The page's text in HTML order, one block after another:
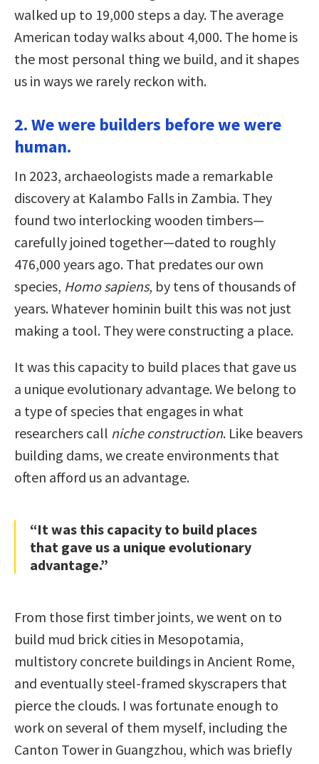
walked up to 19,000 steps a day. The average
American today walks about 4,000. The home is
the most personal thing we build, and it shapes
us in ways we rarely reckon with.
2. We were builders before we were
human.
In 2023, archaeologists made a remarkable
discovery at Kalambo Falls in Zambia. They
found two interlocking wooden timbers—
carefully joined together—dated to roughly
476,000 years ago. That predates our own
species, Homo sapiens, by tens of thousands of
years. Whatever hominin built this was not just
making a tool. They were constructing a place.
It was this capacity to build places that gave us
a unique evolutionary advantage. We belong to
a type of species that engages in what
researchers call niche construction. Like beavers
building dams, we create environments that
often afford us an advantage.
“It was this capacity to build places
that gave us a unique evolutionary
advantage.”
From those first timber joints, we went on to
build mud brick cities in Mesopotamia,
multistory concrete buildings in Ancient Rome,
and eventually steel-framed skyscrapers that
pierce the clouds. I was fortunate enough to
work on several of them myself, including the
Canton Tower in Guangzhou, which was briefly